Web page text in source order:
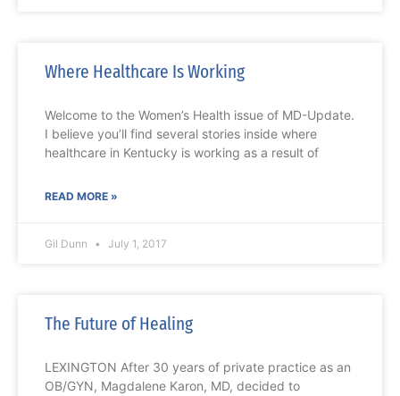
Where Healthcare Is Working
Welcome to the Women’s Health issue of MD-Update.
I believe you’ll find several stories inside where
healthcare in Kentucky is working as a result of
READ MORE »
Gil Dunn July 1, 2017
The Future of Healing
LEXINGTON After 30 years of private practice as an
OB/GYN, Magdalene Karon, MD, decided to